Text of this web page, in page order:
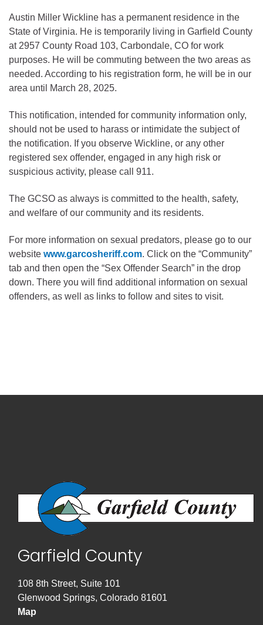
Austin Miller Wickline has a permanent residence in the
State of Virginia. He is temporarily living in Garfield County
at 2957 County Road 103, Carbondale, CO for work
purposes. He will be commuting between the two areas as
needed. According to his registration form, he will be in our
area until March 28, 2025.
This notification, intended for community information only,
should not be used to harass or intimidate the subject of
the notification. If you observe Wickline, or any other
registered sex offender, engaged in any high risk or
suspicious activity, please call 911.
The GCSO as always is committed to the health, safety,
and welfare of our community and its residents.
For more information on sexual predators, please go to our
website www.garcosheriff.com. Click on the “Community”
tab and then open the “Sex Offender Search” in the drop
down. There you will find additional information on sexual
offenders, as well as links to follow and sites to visit.
Garfield County
108 8th Street, Suite 101
Glenwood Springs, Colorado 81601
Map